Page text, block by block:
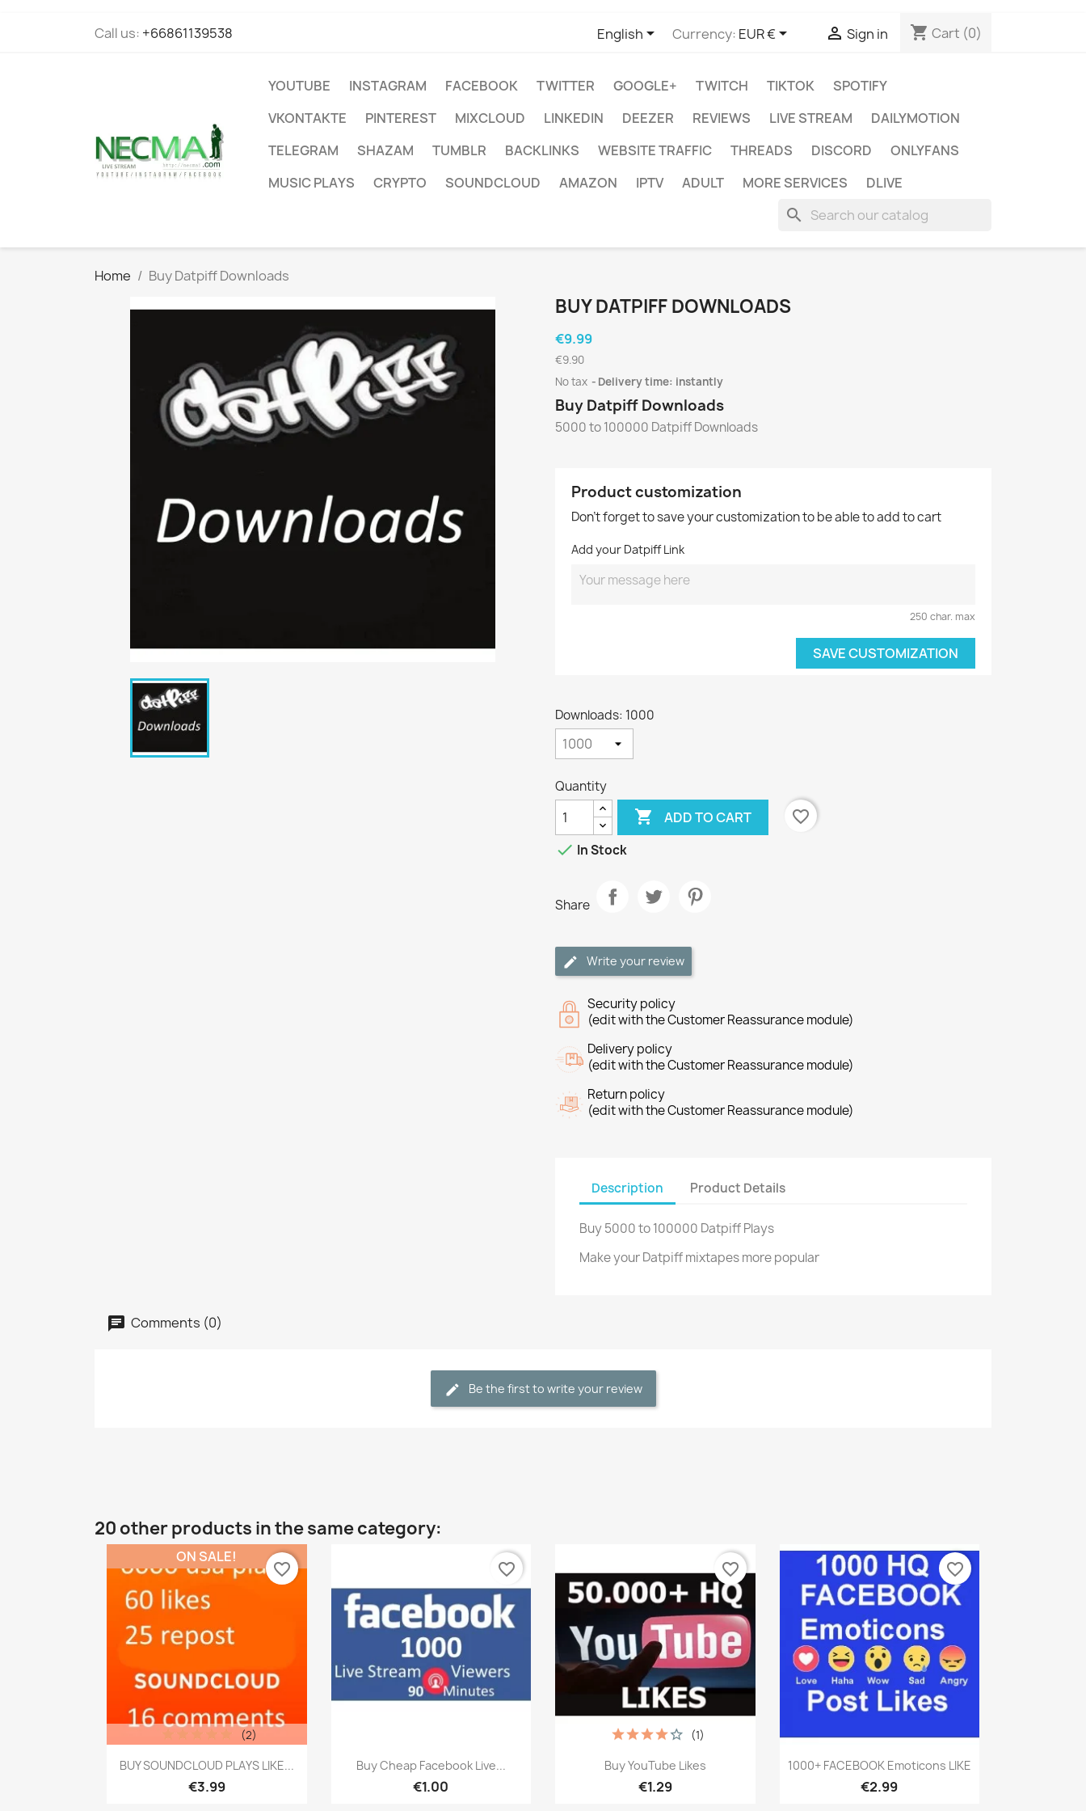
Call us: +66861139538 English Currency: EUR €  Sign in shopping_cart Cart (0)
YOUTUBE INSTAGRAM FACEBOOK TWITTER GOOGLE+ TWITCH TIKTOK
SPOTIFY
VKONTAKTE
PINTEREST MIXCLOUD LINKEDIN DEEZER REVIEWS LIVE STREAM
DAILYMOTION
TELEGRAM
SHAZAM TUMBLR BACKLINKS WEBSITE TRAFFIC THREADS DISCORD
ONLYFANS
MUSIC PLAYS
CRYPTO SOUNDCLOUD AMAZON IPTV ADULT MORE SERVICES DLIVE
search
Home Buy Datpiff Downloads
BUY DATPIFF DOWNLOADS
€9.99
€9.90
No tax
Delivery time: instantly
Buy Datpiff Downloads
5000 to 100000 Datpiff Downloads
Product customization
Don't forget to save your customization to be able to add to cart
Add your Datpiff Link
250 char. max
SAVE CUSTOMIZATION
Downloads: 1000
Quantity
 ADD TO CART
favorite_border
 In Stock
Share
Write your review
Security policy
(edit with the Customer Reassurance module)
Delivery policy
(edit with the Customer Reassurance module)
Return policy
(edit with the Customer Reassurance module)
Description Product Details
Buy 5000 to 100000 Datpiff Plays
Make your Datpiff mixtapes more popular
Comments (0)
Be the first to write your review
20 other products in the same category:
Quick view
BUY SOUNDCLOUD PLAYS LIKE...
€3.99
(2)
ON SALE!
favorite_border
Quick view
Buy Cheap Facebook Live...
€1.00
favorite_border
Quick view
Buy YouTube Likes
€1.29
(1)
favorite_border
Quick view
1000+ FACEBOOK Emoticons LIKE
€2.99
favorite_border